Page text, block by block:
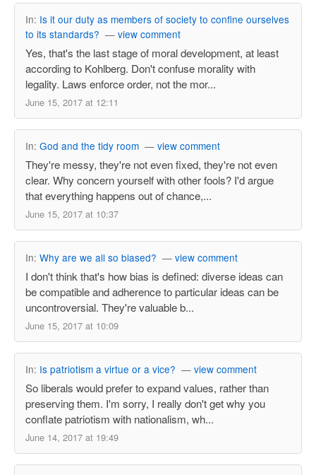
In: Is it our duty as members of society to confine ourselves
to its standards? — view comment
Yes, that's the last stage of moral development, at least
according to Kohlberg. Don't confuse morality with
legality. Laws enforce order, not the mor...
June 15, 2017 at 12:11
In: God and the tidy room — view comment
They're messy, they're not even fixed, they're not even
clear. Why concern yourself with other fools? I'd argue
that everything happens out of chance,...
June 15, 2017 at 10:37
In: Why are we all so biased? — view comment
I don't think that's how bias is defined: diverse ideas can
be compatible and adherence to particular ideas can be
uncontroversial. They're valuable b...
June 15, 2017 at 10:09
In: Is patriotism a virtue or a vice? — view comment
So liberals would prefer to expand values, rather than
preserving them. I'm sorry, I really don't get why you
conflate patriotism with nationalism, wh...
June 14, 2017 at 19:49